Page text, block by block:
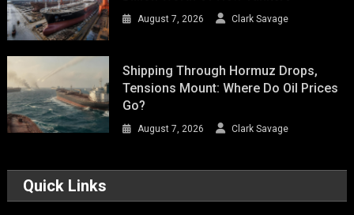
August 7, 2026 Clark Savage
Shipping Through Hormuz Drops,
Tensions Mount: Where Do Oil Prices
Go?
August 7, 2026 Clark Savage
Quick Links